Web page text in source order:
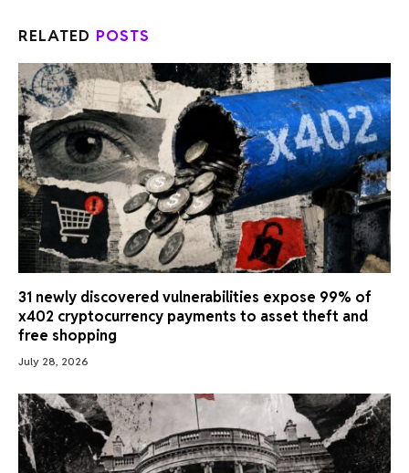
RELATED POSTS
31 newly discovered vulnerabilities expose 99% of
x402 cryptocurrency payments to asset theft and
free shopping
July 28, 2026